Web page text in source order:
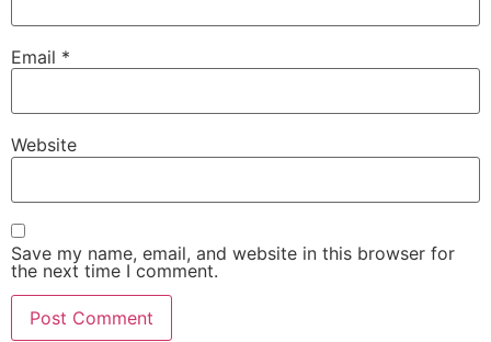
Email *
Website
Save my name, email, and website in this browser for
the next time I comment.